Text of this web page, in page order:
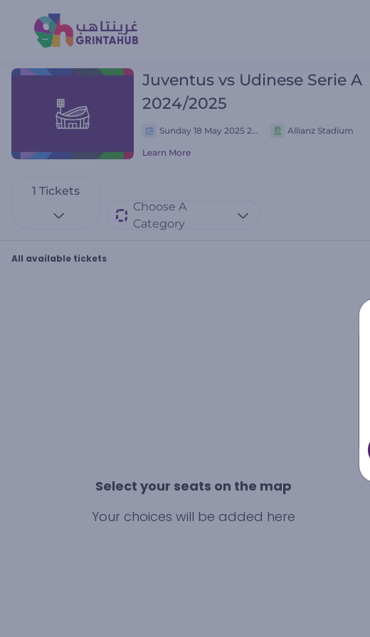
Juventus vs Udinese Serie A
2024/2025
Sunday 18 May 2025 21:45 م Allianz Stadium
Learn More
1Tickets
Choose A
Category
All available tickets
Select your seats on the map
Your choices will be added here